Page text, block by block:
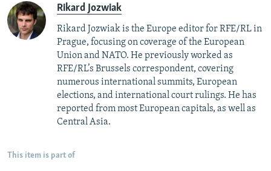
Rikard Jozwiak
Rikard Jozwiak is the Europe editor for RFE/RL in
Prague, focusing on coverage of the European
Union and NATO. He previously worked as
RFE/RL’s Brussels correspondent, covering
numerous international summits, European
elections, and international court rulings. He has
reported from most European capitals, as well as
Central Asia.
This item is part of